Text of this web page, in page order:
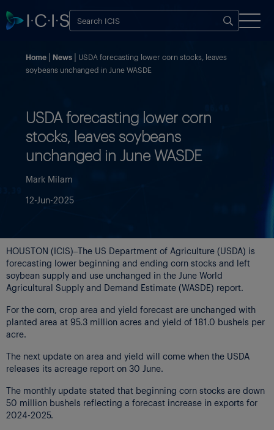
Home News
USDA forecasting lower corn stocks, leaves
soybeans unchanged in June WASDE
USDA forecasting lower corn
stocks, leaves soybeans
unchanged in June WASDE
Mark Milam
12-Jun-2025
HOUSTON (ICIS)–The US Department of Agriculture (USDA) is
forecasting lower beginning and ending corn stocks and left
soybean supply and use unchanged in the June World
Agricultural Supply and Demand Estimate (WASDE) report.
For the corn, crop area and yield forecast are unchanged with
planted area at 95.3 million acres and yield of 181.0 bushels per
acre.
The next update on area and yield will come when the USDA
releases its acreage report on 30 June.
The monthly update stated that beginning corn stocks are down
50 million bushels reflecting a forecast increase in exports for
2024-2025.